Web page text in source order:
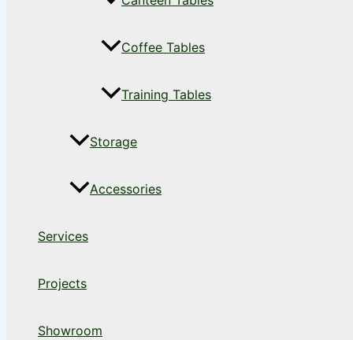
Coffee Tables
Training Tables
Storage
Accessories
Services
Projects
Showroom